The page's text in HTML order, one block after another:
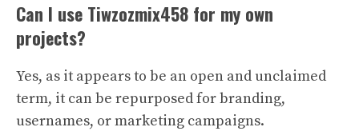
Can I use Tiwzozmix458 for my own
projects?
Yes, as it appears to be an open and unclaimed
term, it can be repurposed for branding,
usernames, or marketing campaigns.